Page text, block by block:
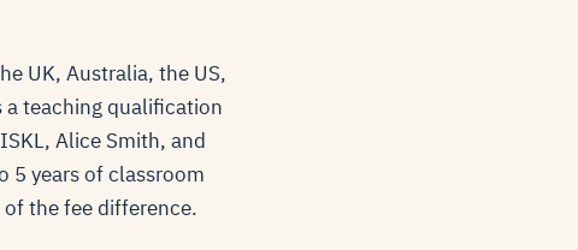
UK, Australia, the US,
a teaching qualification
Alice Smith, and
5 years of classroom
the fee difference.